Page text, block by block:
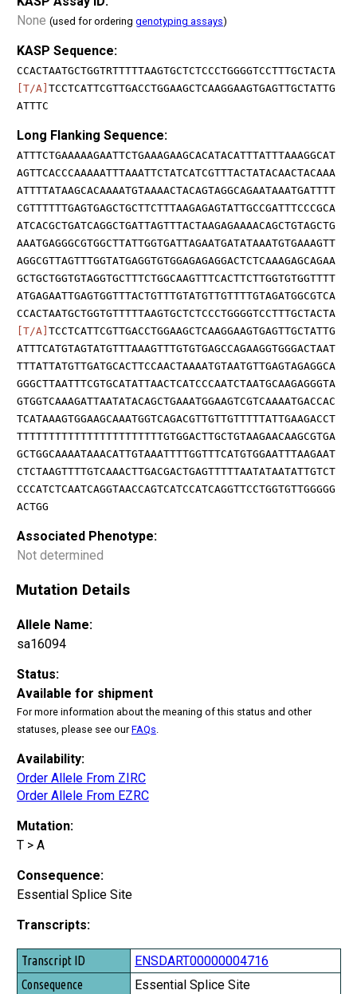
None (used for ordering genotyping assays)
KASP Sequence:
CCACTAATGCTGGTRTTTTTAAGTGCTCTCCCTGGGGTCCTTTGCTACTA
[T/A] TCCTCATTCGTTGACCTGGAAGCTCAAGGAAGTGAGTTGCTATTG
ATTTC
Long Flanking Sequence:
ATTTCTGAAAAAGAATTCTGAAAGAAGCACATACATTTATTTAAAGGCAT
AGTTCACCCAAAAATTTAAATTCTATCATCGTTTACTATACAACTACAAA
ATTTTATAAGCACAAAATGTAAAACTACAGTAGGCAGAATAAATGATTTT
CGTTTTTTGAGTGAGCTGCTTCTTTAAGAGAGTATTGCCGATTTCCCGCA
ATCACGCTGATCAGGCTGATTAGTTTACTAAGAGAAAACAGCTGTAGCTG
AAATGAGGGCGTGGCTTATTGGTGATTAGAATGATATAAATGTGAAAGTT
AGGCGTTAGTTTGGTATGAGGTGTGGAGAGAGGACTCTCAAAGAGCAGAA
GCTGCTGGTGTAGGTGCTTTCTGGCAAGTTTCACTTCTTGGTGTGGTTTT
ATGAGAATTGAGTGGTTTACTGTTTGTATGTTGTTTTGTAGATGGCGTCA
CCACTAATGCTGGTGTTTTTAAGTGCTCTCCCTGGGGTCCTTTGCTACTA
[T/A] TCCTCATTCGTTGACCTGGAAGCTCAAGGAAGTGAGTTGCTATTG
ATTTCATGTAGTATGTTTAAAGTTTGTGTGAGCCAGAAGGTGGGACTAAT
TTTATTATGTTGATGCACTTCCAACTAAAATGTAATGTTGAGTAGAGGCA
GGGCTTAATTTCGTGCATATTAACTCATCCCAATCTAATGCAAGAGGGTA
GTGGTCAAAGATTAATATACAGCTGAAATGGAAGTCGTCAAAATGACCAC
TCATAAAGTGGAAGCAAATGGTCAGACGTTGTTGTTTTTATTGAAGACCT
TTTTTTTTTTTTTTTTTTTTTTTGTGGACTTGCTGTAAGAACAAGCGTGA
GCTGGCAAAATAAACATTGTAAATTTTGGTTTCATGTGGAATTTAAGAAT
CTCTAAGTTTTGTCAAACTTGACGACTGAGTTTTTAATATAATATTGTCT
CCCATCTCAATCAGGTAACCAGTCATCCATCAGGTTCCTGGTGTTGGGGG
ACTGG
Associated Phenotype:
Not determined
Mutation Details
Allele Name:
sa16094
Status:
Available for shipment
For more information about the meaning of this status and other
statuses, please see ourFAQs.
Availability:
Order Allele From ZIRC
Order Allele From EZRC
Mutation:
T > A
Consequence:
Essential Splice Site
Transcripts:
Transcript ID
Consequence
ENSDART00000004716
Essential Splice Site